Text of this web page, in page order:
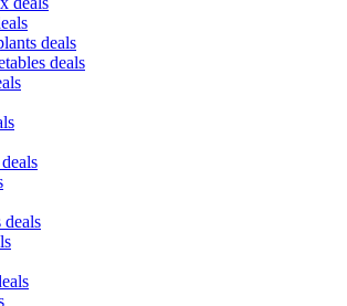
deals
deals
deals